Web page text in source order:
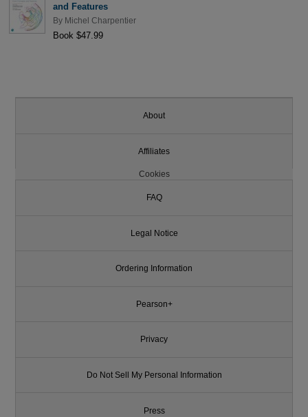
and Features
By Michel Charpentier
Book $47.99
About
Affiliates
Cookies
FAQ
Legal Notice
Ordering Information
Pearson+
Privacy
Do Not Sell My Personal Information
Press